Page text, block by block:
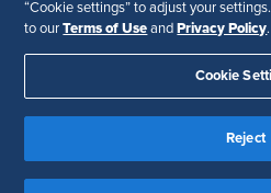
Follow Us
“Cookie settings” to adjust your
to ourTerms of Use and Privacy Policy.
Cookie
Reject